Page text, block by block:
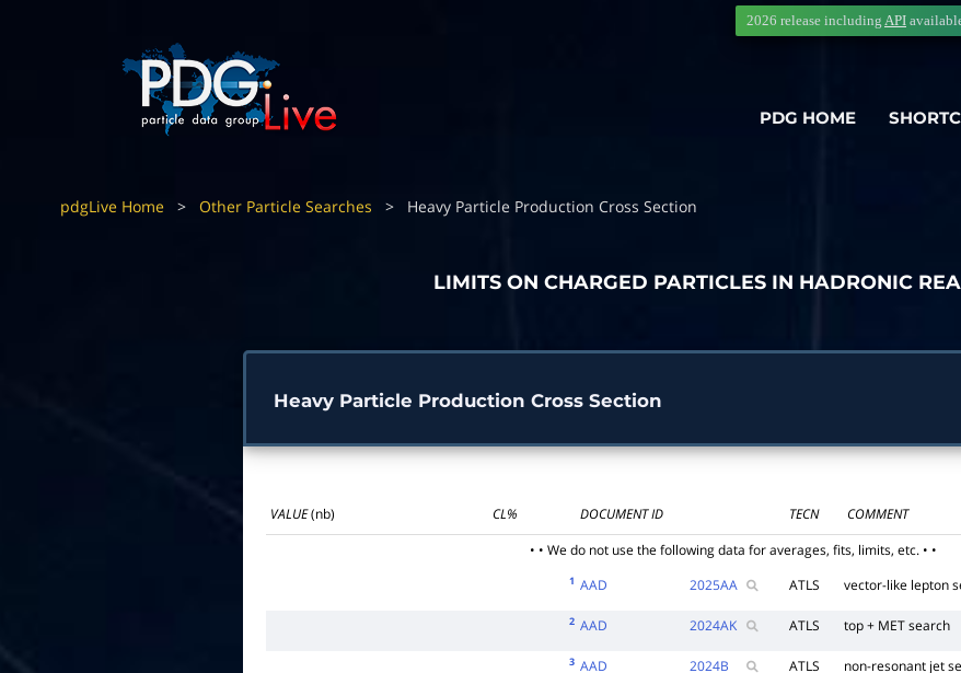
PDG HOME
2026 release including API
pdgLive Home > Other Particle Searches > Heavy Particle Production Cross Section
LIMITS ON CHARGED PARTICLES IN HADRONIC
Heavy Particle Production Cross Section
VALUE(nb) CL% DOCUMENT ID TECN
COMMENT
• • We do not use the following data for averages, fits, limits, etc. • •
1 AAD 2025AA ATLS vector-like lepton
2 AAD 2024AK ATLS top + MET search
3 AAD 2024B ATLS non-resonant jet